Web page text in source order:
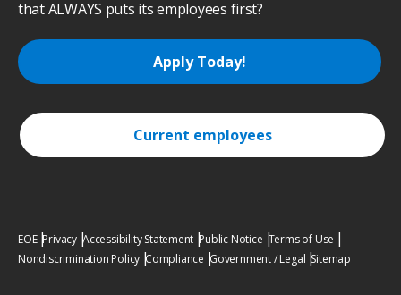
that ALWAYS puts its employees first?
Apply Today!
Current employees
EOE Privacy Accessibility Statement Public Notice Terms of Use
Nondiscrimination Policy Compliance Government / Legal Sitemap